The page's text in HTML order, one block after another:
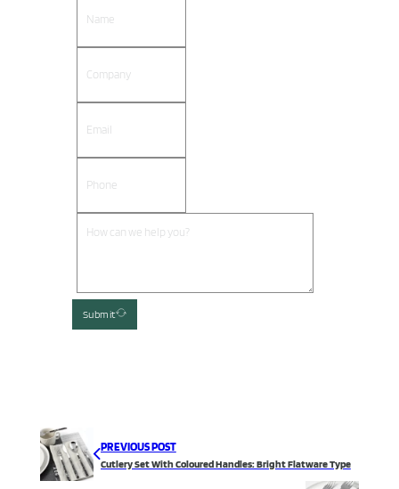
Submit
PREVIOUS POST
Cutlery Set With Coloured Handles: Bright Flatware Type